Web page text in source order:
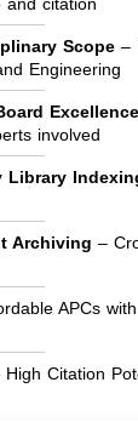
and citation
Scope–
Engineering
Excellence
involved
Library
Archiving –
APCs with
High Citation